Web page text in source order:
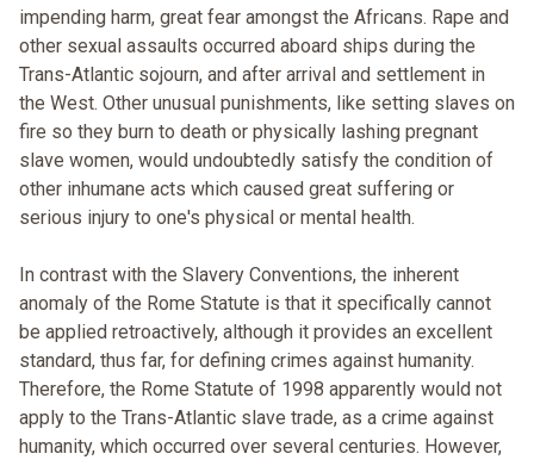
impending harm, great fear amongst the Africans. Rape and
other sexual assaults occurred aboard ships during the
Trans-Atlantic sojourn, and after arrival and settlement in
the West. Other unusual punishments, like setting slaves on
fire so they burn to death or physically lashing pregnant
slave women, would undoubtedly satisfy the condition of
other inhumane acts which caused great suffering or
serious injury to one's physical or mental health.
In contrast with the Slavery Conventions, the inherent
anomaly of the Rome Statute is that it specifically cannot
be applied retroactively, although it provides an excellent
standard, thus far, for defining crimes against humanity.
Therefore, the Rome Statute of 1998 apparently would not
apply to the Trans-Atlantic slave trade, as a crime against
humanity, which occurred over several centuries. However,